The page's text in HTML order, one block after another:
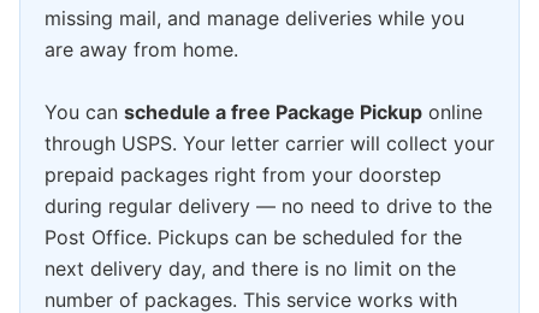
missing mail, and manage deliveries while you
are away from home.
You can schedule a free Package Pickup online
through USPS. Your letter carrier will collect your
prepaid packages right from your doorstep
during regular delivery — no need to drive to the
Post Office. Pickups can be scheduled for the
next delivery day, and there is no limit on the
number of packages. This service works with